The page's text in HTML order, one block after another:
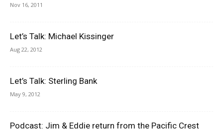
Nov 16, 2011
Let’s Talk: Michael Kissinger
Aug 22, 2012
Let’s Talk: Sterling Bank
May 9, 2012
Podcast: Jim & Eddie return from the Pacific Crest